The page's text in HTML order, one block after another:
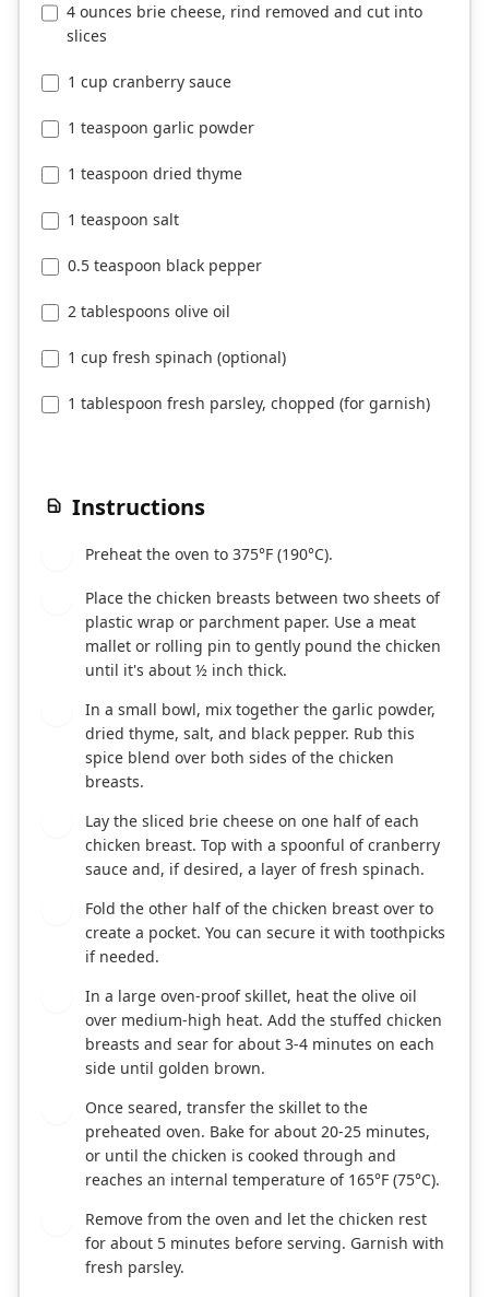
4 ounces brie cheese, rind removed and cut into
slices
1 cup cranberry sauce
1 teaspoon garlic powder
1 teaspoon dried thyme
1 teaspoon salt
0.5 teaspoon black pepper
2 tablespoons olive oil
1 cup fresh spinach (optional)
1 tablespoon fresh parsley, chopped (for garnish)
Instructions
Preheat the oven to 375°F (190°C).
Place the chicken breasts between two sheets of
plastic wrap or parchment paper. Use a meat
mallet or rolling pin to gently pound the chicken
until it's about ½ inch thick.
In a small bowl, mix together the garlic powder,
dried thyme, salt, and black pepper. Rub this
spice blend over both sides of the chicken
breasts.
Lay the sliced brie cheese on one half of each
chicken breast. Top with a spoonful of cranberry
sauce and, if desired, a layer of fresh spinach.
Fold the other half of the chicken breast over to
create a pocket. You can secure it with toothpicks
if needed.
In a large oven-proof skillet, heat the olive oil
over medium-high heat. Add the stuffed chicken
breasts and sear for about 3-4 minutes on each
side until golden brown.
Once seared, transfer the skillet to the
preheated oven. Bake for about 20-25 minutes,
or until the chicken is cooked through and
reaches an internal temperature of 165°F (75°C).
Remove from the oven and let the chicken rest
for about 5 minutes before serving. Garnish with
fresh parsley.